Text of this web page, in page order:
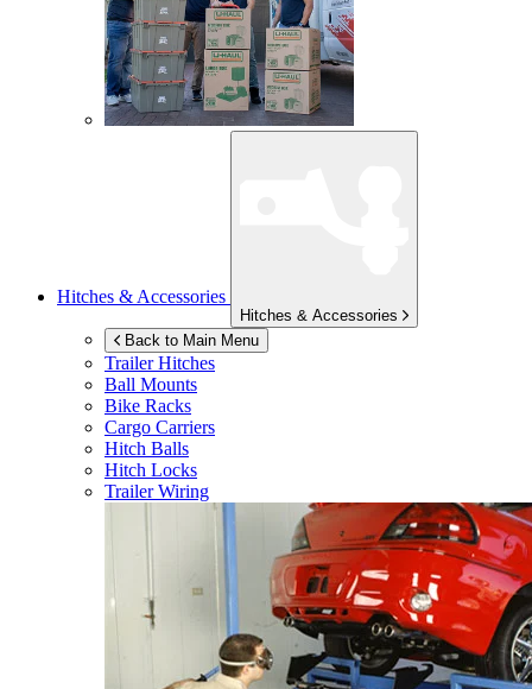
Hitches & Accessories
Hitches & Accessories
Back to Main Menu
Trailer Hitches
Ball Mounts
Bike Racks
Cargo Carriers
Hitch Balls
Hitch Locks
Trailer Wiring